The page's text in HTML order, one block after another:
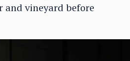
and vineyard before